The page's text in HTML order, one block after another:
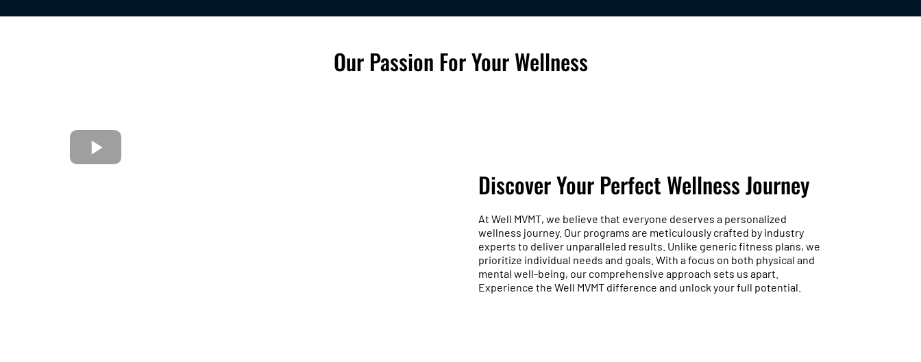
Our Passion For Your Wellness
Discover Your Perfect Wellness Journey
At Well MVMT, we believe that everyone deserves a personalized
wellness journey. Our programs are meticulously crafted by industry
experts to deliver unparalleled results. Unlike generic fitness plans, we
prioritize individual needs and goals. With a focus on both physical and
mental well-being, our comprehensive approach sets us apart.
Experience the Well MVMT difference and unlock your full potential.